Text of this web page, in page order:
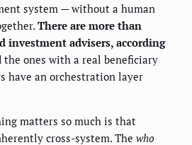
system — without a human
There are more than
investment advisers, according
the ones with a real beneficiary
have an orchestration layer
matters so much is that
cross-system. The who